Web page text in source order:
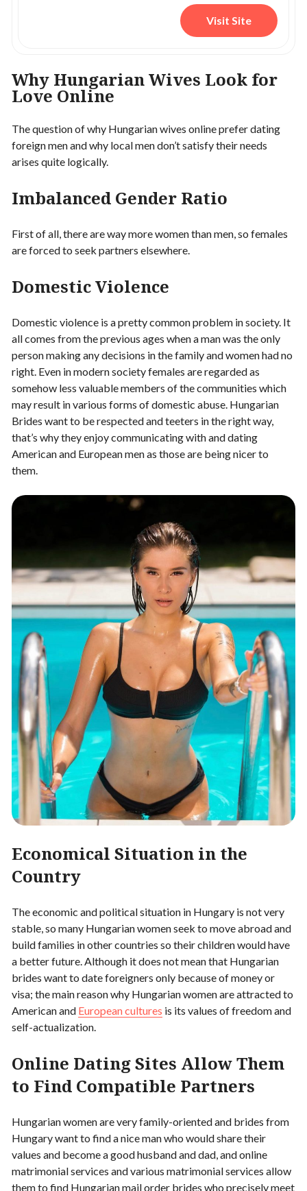
Visit Site
Why Hungarian Wives Look for
Love Online
The question of why Hungarian wives online prefer dating
foreign men and why local men don’t satisfy their needs
arises quite logically.
Imbalanced Gender Ratio
First of all, there are way more women than men, so females
are forced to seek partners elsewhere.
Domestic Violence
Domestic violence is a pretty common problem in society. It
all comes from the previous ages when a man was the only
person making any decisions in the family and women had no
right. Even in modern society females are regarded as
somehow less valuable members of the communities which
may result in various forms of domestic abuse. Hungarian
Brides want to be respected and teeters in the right way,
that’s why they enjoy communicating with and dating
American and European men as those are being nicer to
them.
Economical Situation in the
Country
The economic and political situation in Hungary is not very
stable, so many Hungarian women seek to move abroad and
build families in other countries so their children would have
a better future. Although it does not mean that Hungarian
brides want to date foreigners only because of money or
visa; the main reason why Hungarian women are attracted to
American and European cultures is its values of freedom and
self-actualization.
Online Dating Sites Allow Them
to Find Compatible Partners
Hungarian women are very family-oriented and brides from
Hungary want to find a nice man who would share their
values and become a good husband and dad, and online
matrimonial services and various matrimonial services allow
them to find Hungarian mail order brides who precisely meet